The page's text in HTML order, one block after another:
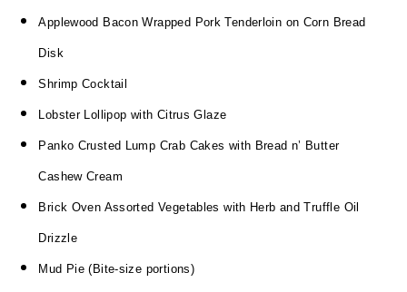
Applewood Bacon Wrapped Pork Tenderloin on Corn Bread
Disk
Shrimp Cocktail
Lobster Lollipop with Citrus Glaze
Panko Crusted Lump Crab Cakes with Bread n’ Butter
Cashew Cream
Brick Oven Assorted Vegetables with Herb and Truffle Oil
Drizzle
Mud Pie (Bite-size portions)